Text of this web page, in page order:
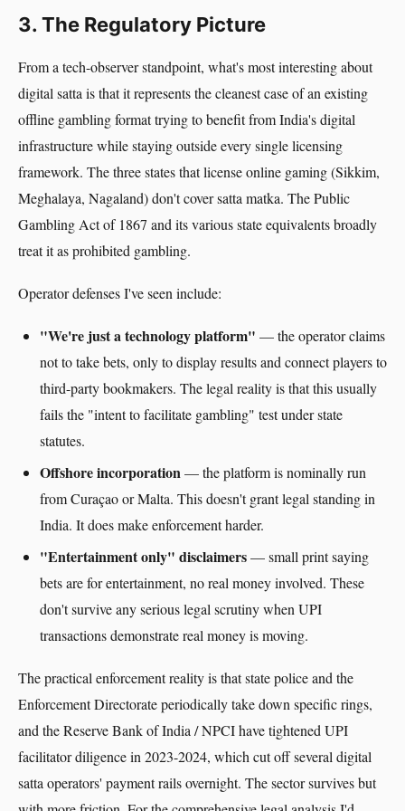
3. The Regulatory Picture
From a tech-observer standpoint, what's most interesting about
digital satta is that it represents the cleanest case of an existing
offline gambling format trying to benefit from India's digital
infrastructure while staying outside every single licensing
framework. The three states that license online gaming (Sikkim,
Meghalaya, Nagaland) don't cover satta matka. The Public
Gambling Act of 1867 and its various state equivalents broadly
treat it as prohibited gambling.
Operator defenses I've seen include:
"We're just a technology platform" — the operator claims
not to take bets, only to display results and connect players to
third-party bookmakers. The legal reality is that this usually
fails the "intent to facilitate gambling" test under state
statutes.
Offshore incorporation— the platform is nominally run
from Curaçao or Malta. This doesn't grant legal standing in
India. It does make enforcement harder.
"Entertainment only" disclaimers— small print saying
bets are for entertainment, no real money involved. These
don't survive any serious legal scrutiny when UPI
transactions demonstrate real money is moving.
The practical enforcement reality is that state police and the
Enforcement Directorate periodically take down specific rings,
and the Reserve Bank of India / NPCI have tightened UPI
facilitator diligence in 2023-2024, which cut off several digital
satta operators' payment rails overnight. The sector survives but